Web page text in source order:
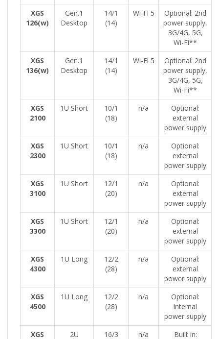
XGS
126(w)
Gen.1
Desktop
14/1
(14)
Wi-Fi 5
Optional: 2nd
power supply,
3G/4G, 5G,
Wi-Fi**
XGS
136(w)
Gen.1
Desktop
14/1
(14)
Wi-Fi 5
Optional: 2nd
power supply,
3G/4G, 5G,
Wi-Fi**
XGS
2100
1U Short
10/1
(18)
n/a
Optional:
external
power supply
XGS
2300
1U Short
10/1
(18)
n/a
Optional:
external
power supply
XGS
3100
1U Short
12/1
(20)
n/a
Optional:
external
power supply
XGS
3300
1U Short
12/1
(20)
n/a
Optional:
external
power supply
XGS
4300
1U Long
12/2
(28)
n/a
Optional:
external
power supply
XGS
4500
1U Long
12/2
(28)
n/a
Optional:
internal
power supply
XGS 2U 16/3 n/a Built in: